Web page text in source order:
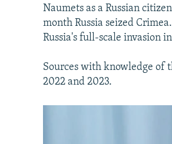
Naumets as a Russian
month Russia seized
Russia's full-scale invasion
Sources with knowledge of
2022 and 2023.